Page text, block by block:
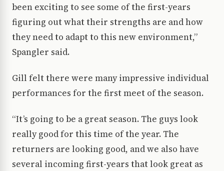
been exciting to see some of the first-years
figuring out what their strengths are and how
they need to adapt to this new environment,”
Spangler said.
Gill felt there were many impressive individual
performances for the first meet of the season.
“It’s going to be a great season. The guys look
really good for this time of the year. The
returners are looking good, and we also have
several incoming first-years that look great as